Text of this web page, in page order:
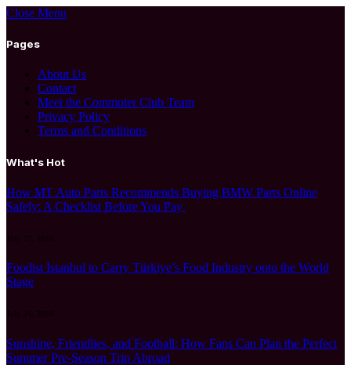
Close Menu
Pages
About Us
Contact
Meet the Commuter Club Team
Privacy Policy
Terms and Conditions
What's Hot
How MT Auto Parts Recommends Buying BMW Parts Online
Safely: A Checklist Before You Pay
July 27, 2026
Foodist İstanbul to Carry Türkiye’s Food Industry onto the World
Stage
Sunshine, Friendlies, and Football: How Fans Can Plan the Perfect
Summer Pre-Season Trip Abroad